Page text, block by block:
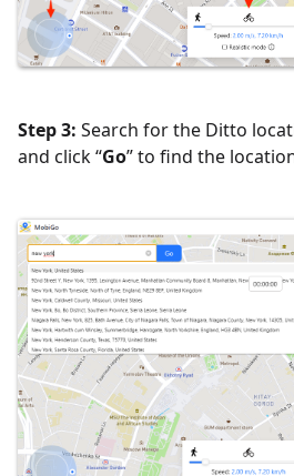
Step 3: Search for the Ditto
and click “Go” to find the